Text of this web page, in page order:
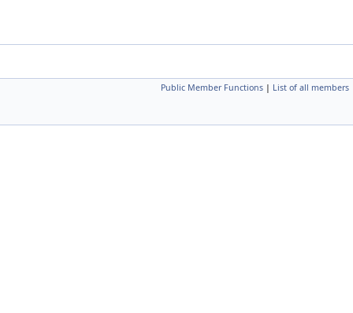
Public Member Functions | List of all members